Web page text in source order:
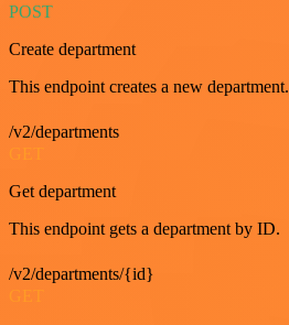
POST
Create department
This endpoint creates a new department.
/v2/departments
Get department
This endpoint gets a department by ID.
/v2/departments/{id}